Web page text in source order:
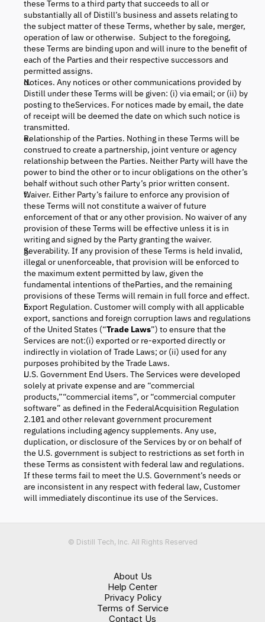
these Terms to a third party that succeeds to all or
substantially all of Distill’s business and assets relating to
the subject matter of these Terms, whether by sale, merger,
operation of law or otherwise. Subject to the foregoing,
these Terms are binding upon and will inure to the benefit of
each of the Parties and their respective successors and
permitted assigns.
Notices. Any notices or other communications provided by
Distill under these Terms will be given: (i) via email; or (ii) by
posting to theServices. For notices made by email, the date
of receipt will be deemed the date on which such notice is
transmitted.
Relationship of the Parties. Nothing in these Terms will be
construed to create a partnership, joint venture or agency
relationship between the Parties. Neither Party will have the
power to bind the other or to incur obligations on the other’s
behalf without such other Party’s prior written consent.
Waiver. Either Party’s failure to enforce any provision of
these Terms will not constitute a waiver of future
enforcement of that or any other provision. No waiver of any
provision of these Terms will be effective unless it is in
writing and signed by the Party granting the waiver.
Severability. If any provision of these Terms is held invalid,
illegal or unenforceable, that provision will be enforced to
the maximum extent permitted by law, given the
fundamental intentions of theParties, and the remaining
provisions of these Terms will remain in full force and effect.
Export Regulation. Customer will comply with all applicable
export, sanctions and foreign corruption laws and regulations
of the United States (“Trade Laws”) to ensure that the
Services are not:(i) exported or re-exported directly or
indirectly in violation of Trade Laws; or (ii) used for any
purposes prohibited by the Trade Laws.
U.S. Government End Users. The Services were developed
solely at private expense and are “commercial
products,”“commercial items”, or “commercial computer
software” as defined in the FederalAcquisition Regulation
2.101 and other relevant government procurement
regulations including agency supplements. Any use,
duplication, or disclosure of the Services by or on behalf of
the U.S. government is subject to restrictions as set forth in
these Terms as consistent with federal law and regulations.
If these terms fail to meet the U.S. Government’s needs or
are inconsistent in any respect with federal law, Customer
will immediately discontinue its use of the Services.
About Us
Help Center
Privacy Policy
Terms of Service
Contact Us
© Distill Tech, Inc. All Rights Reserved